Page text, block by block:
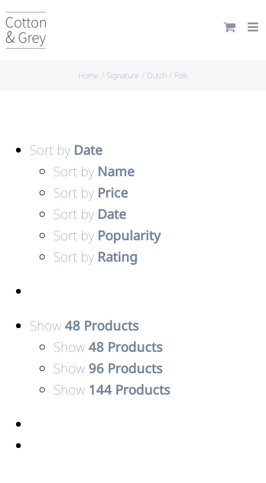
Skip
to
content
Home Signature Dutch Folk
Sort by Date
Sort by Name
Sort by Price
Sort by Date
Sort by Popularity
Sort by Rating
Show 48 Products
Show 48 Products
Show 96 Products
Show 144 Products